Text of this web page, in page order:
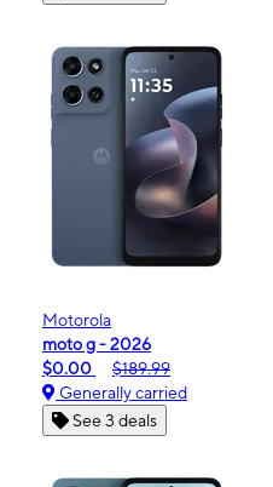
Motorola
moto g - 2026
$0.00
$189.99
Generally carried
See 3 deals